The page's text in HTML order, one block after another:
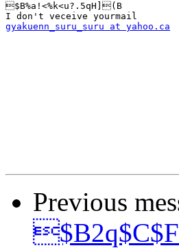
$B%a!<%k<u?.5qH](B
gyakuenn_suru_suru at yahoo.ca
Previous